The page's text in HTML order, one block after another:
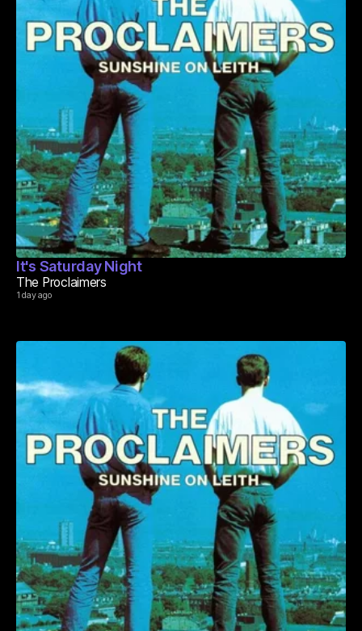
It's Saturday Night
The Proclaimers
1 day ago